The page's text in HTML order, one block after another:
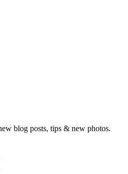
blog posts, tips & new photos.